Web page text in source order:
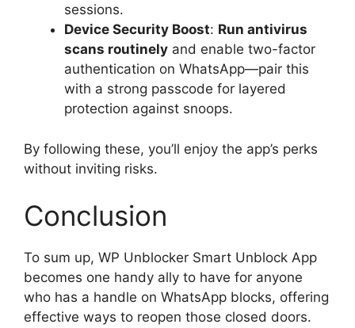
sessions.
Device Security Boost: Run antivirus
scans routinely and enable two-factor
authentication on WhatsApp—pair this
with a strong passcode for layered
protection against snoops.
By following these, you’ll enjoy the app’s perks
without inviting risks.
Conclusion
To sum up, WP Unblocker Smart Unblock App
becomes one handy ally to have for anyone
who has a handle on WhatsApp blocks, offering
effective ways to reopen those closed doors.